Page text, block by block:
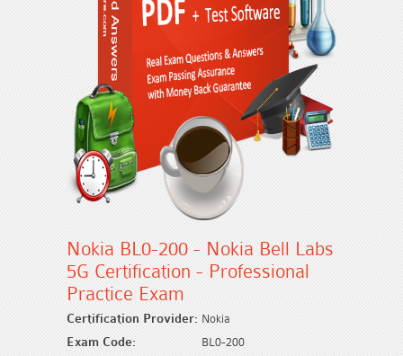
Nokia BL0-200 - Nokia Bell Labs
5G Certification - Professional
Practice Exam
Certification Provider: Nokia
Exam Code: BL0-200